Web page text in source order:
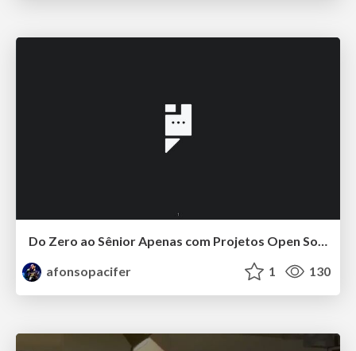
Do Zero ao Sênior Apenas com Projetos Open Source
afonsopacifer
1 130